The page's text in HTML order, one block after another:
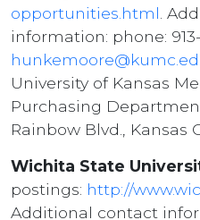
opportunities.html .
information: phone: 913-
University of Kansas
Purchasing
Rainbow Blvd., Kansas
Wichita State
postings: http://
Additional contact